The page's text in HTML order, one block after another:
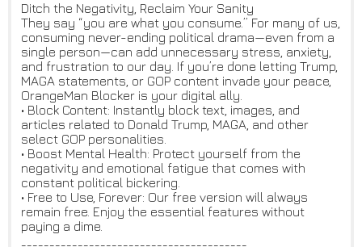
Ditch the Negativity, Reclaim Your Sanity
They say “you are what you consume.” For many of us,
consuming never-ending political drama—even from a
single person—can add unnecessary stress, anxiety,
and frustration to our day. If you’re done letting Trump,
MAGA statements, or GOP content invade your peace,
OrangeMan Blocker is your digital ally.
• Block Content: Instantly block text, images, and
articles related to Donald Trump, MAGA, and other
select GOP personalities.
• Boost Mental Health: Protect yourself from the
negativity and emotional fatigue that comes with
constant political bickering.
• Free to Use, Forever: Our free version will always
remain free. Enjoy the essential features without
paying a dime.